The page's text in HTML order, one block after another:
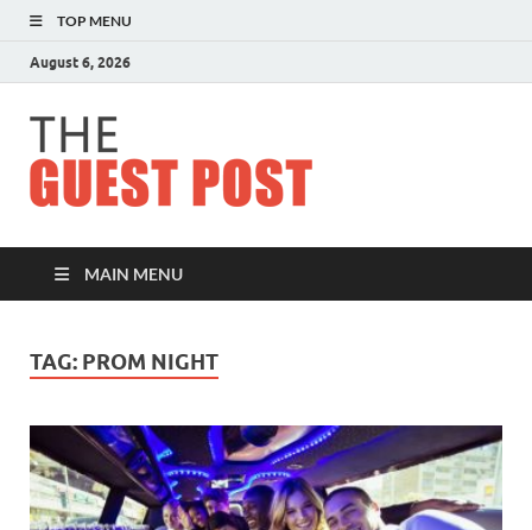
TOP MENU
August 6, 2026
MAIN MENU
TAG: PROM NIGHT